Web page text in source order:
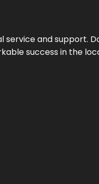
and support.
success in the